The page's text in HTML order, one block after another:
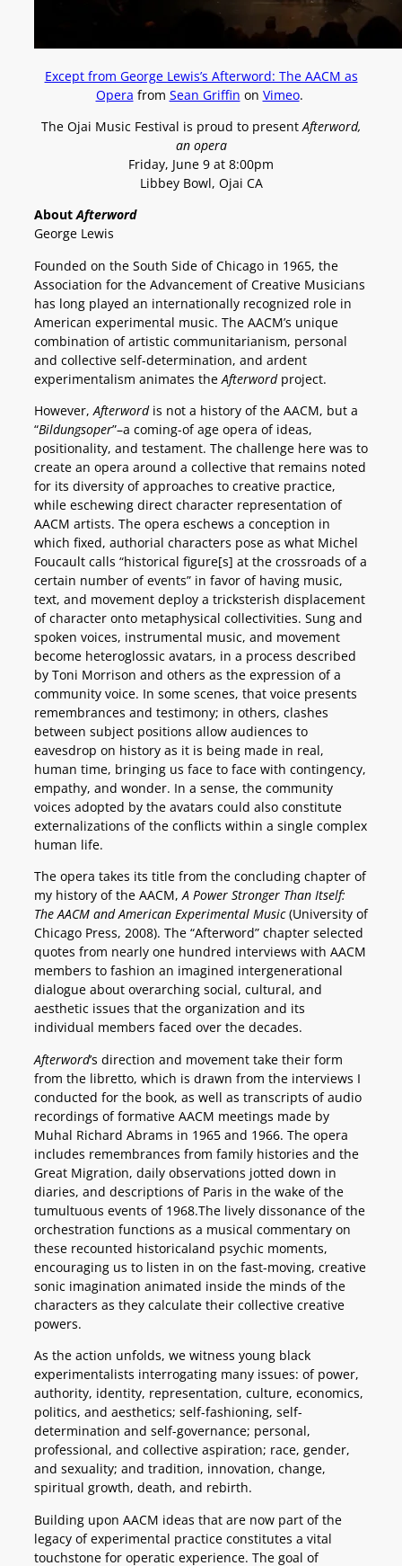
Except from George Lewis’s Afterword: The AACM as
Opera from Sean Griffin on Vimeo.
The Ojai Music Festival is proud to presentAfterword,
an opera
Friday, June 9 at 8:00pm
Libbey Bowl, Ojai CA
AboutAfterword
George Lewis
Founded on the South Side of Chicago in 1965, the
Association for the Advancement of Creative Musicians
has long played an internationally recognized role in
American experimental music. The AACM’s unique
combination of artistic communitarianism, personal
and collective self-determination, and ardent
experimentalism animates the Afterwordproject.
However,Afterwordis not a history of the AACM, but a
“Bildungsoper”–a coming-of age opera of ideas,
positionality, and testament. The challenge here was to
create an opera around a collective that remains noted
for its diversity of approaches to creative practice,
while eschewing direct character representation of
AACM artists. The opera eschews a conception in
which fixed, authorial characters pose as what Michel
Foucault calls “historical figure[s] at the crossroads of a
certain number of events” in favor of having music,
text, and movement deploy a tricksterish displacement
of character onto metaphysical collectivities. Sung and
spoken voices, instrumental music, and movement
become heteroglossic avatars, in a process described
by Toni Morrison and others as the expression of a
community voice. In some scenes, that voice presents
remembrances and testimony; in others, clashes
between subject positions allow audiences to
eavesdrop on history as it is being made in real,
human time, bringing us face to face with contingency,
empathy, and wonder. In a sense, the community
voices adopted by the avatars could also constitute
externalizations of the conflicts within a single complex
human life.
The opera takes its title from the concluding chapter of
my history of the AACM,A Power Stronger Than Itself:
The AACM and American Experimental Music(University of
Chicago Press, 2008). The “Afterword” chapter selected
quotes from nearly one hundred interviews with AACM
members to fashion an imagined intergenerational
dialogue about overarching social, cultural, and
aesthetic issues that the organization and its
individual members faced over the decades.
Afterword’s direction and movement take their form
from the libretto, which is drawn from the interviews I
conducted for the book, as well as transcripts of audio
recordings of formative AACM meetings made by
Muhal Richard Abrams in 1965 and 1966. The opera
includes remembrances from family histories and the
Great Migration, daily observations jotted down in
diaries, and descriptions of Paris in the wake of the
tumultuous events of 1968.The lively dissonance of the
orchestration functions as a musical commentary on
these recounted historicaland psychic moments,
encouraging us to listen in on the fast-moving, creative
sonic imagination animated inside the minds of the
characters as they calculate their collective creative
powers.
As the action unfolds, we witness young black
experimentalists interrogating many issues: of power,
authority, identity, representation, culture, economics,
politics, and aesthetics; self-fashioning, self-
determination and self-governance; personal,
professional, and collective aspiration; race, gender,
and sexuality; and tradition, innovation, change,
spiritual growth, death, and rebirth.
Building upon AACM ideas that are now part of the
legacy of experimental practice constitutes a vital
touchstone for operatic experience. The goal of